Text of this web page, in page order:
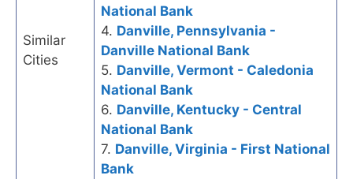
Similar
Cities
National Bank
4. Danville, Pennsylvania -
Danville National Bank
5. Danville, Vermont - Caledonia
National Bank
6. Danville, Kentucky - Central
National Bank
7. Danville, Virginia - First National
Bank